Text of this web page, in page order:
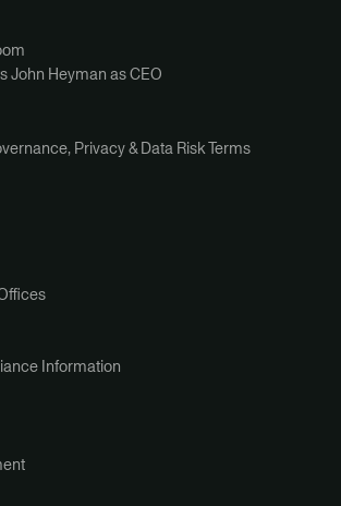
John Heyman as CEO
Privacy & Data Risk Terms
Information